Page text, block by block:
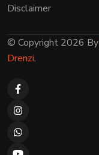
Disclaimer
© Copyright 2026 By
Drenzi.